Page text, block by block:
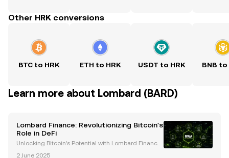
Other HRK conversions
BTC to HRK ETH to HRK USDT to HRK BNB to
Learn more about Lombard (BARD)
Lombard Finance: Revolutionizing Bitcoin's
Role in DeFi
Unlocking Bitcoin's Potential with Lombard Finance
2 June 2025